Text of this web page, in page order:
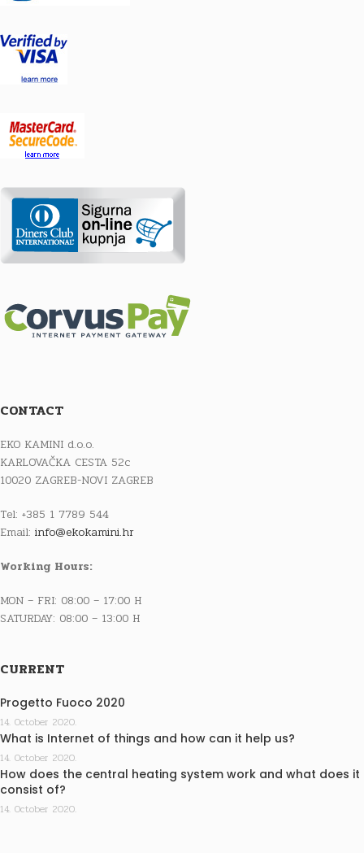
CONTACT
EKO KAMINI d.o.o.
KARLOVAČKA CESTA 52c
10020 ZAGREB-NOVI ZAGREB
Tel: +385 1 7789 544
Email: info@ekokamini.hr
Working Hours:
MON – FRI: 08:00 – 17:00 H
SATURDAY: 08:00 – 13:00 H
CURRENT
Progetto Fuoco 2020
14. October 2020.
What is Internet of things and how can it help us?
14. October 2020.
How does the central heating system work and what does it
consist of?
14. October 2020.